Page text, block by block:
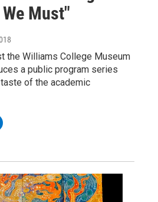
Must"
the Williams College Museum
a public program series
of the academic